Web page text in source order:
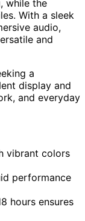
while the
With a sleek
audio,
and
a
display and
and everyday
vibrant colors
performance
hours ensures